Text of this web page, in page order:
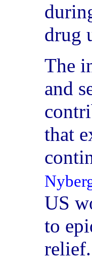
drug
The
and
that
US
to